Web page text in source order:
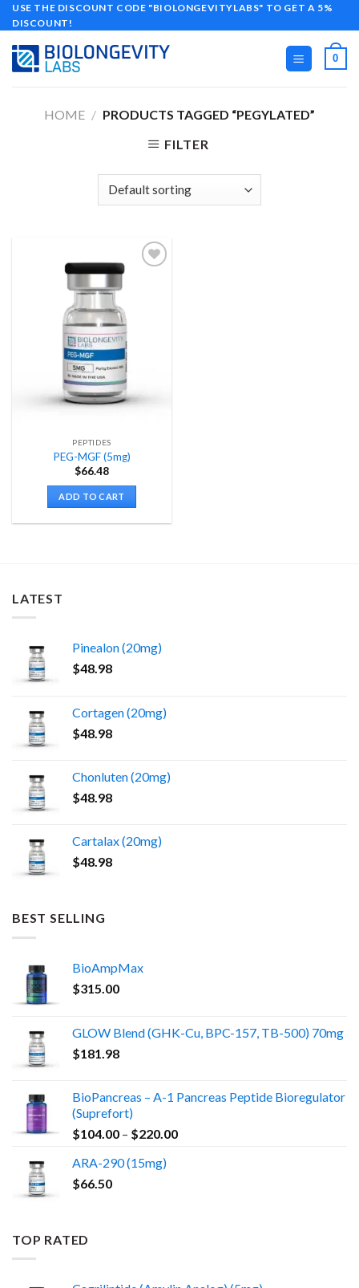
Skip
to
content
USE THE DISCOUNT CODE "BIOLONGEVITYLABS" TO GET A 5%
DISCOUNT!
0
HOME / PRODUCTS TAGGED “PEGYLATED”
FILTER
PEPTIDES
PEG-MGF (5mg)
$66.48
ADD TO CART
LATEST
Pinealon (20mg)
$48.98
Cortagen (20mg)
$48.98
Chonluten (20mg)
$48.98
Cartalax (20mg)
$48.98
BEST SELLING
BioAmpMax
$315.00
GLOW Blend (GHK-Cu, BPC-157, TB-500) 70mg
$181.98
BioPancreas – A-1 Pancreas Peptide Bioregulator
(Suprefort)
$104.00 – $220.00Price
ARA-290 (15mg)
$66.50
TOP RATED